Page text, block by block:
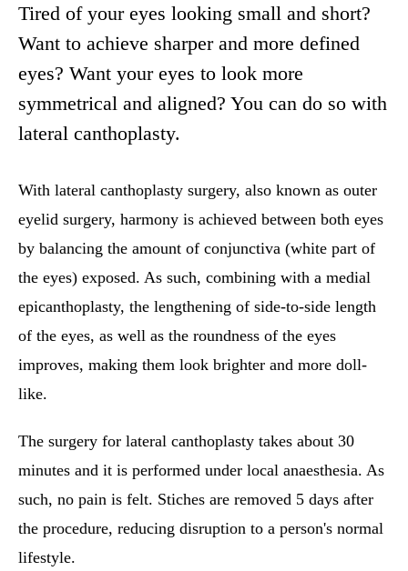
Tired of your eyes looking small and short?
Want to achieve sharper and more defined
eyes? Want your eyes to look more
symmetrical and aligned? You can do so with
lateral canthoplasty.
With lateral canthoplasty surgery, also known as outer
eyelid surgery, harmony is achieved between both eyes
by balancing the amount of conjunctiva (white part of
the eyes) exposed. As such, combining with a medial
epicanthoplasty, the lengthening of side-to-side length
of the eyes, as well as the roundness of the eyes
improves, making them look brighter and more doll-
like.
The surgery for lateral canthoplasty takes about 30
minutes and it is performed under local anaesthesia. As
such, no pain is felt. Stiches are removed 5 days after
the procedure, reducing disruption to a person's normal
lifestyle.